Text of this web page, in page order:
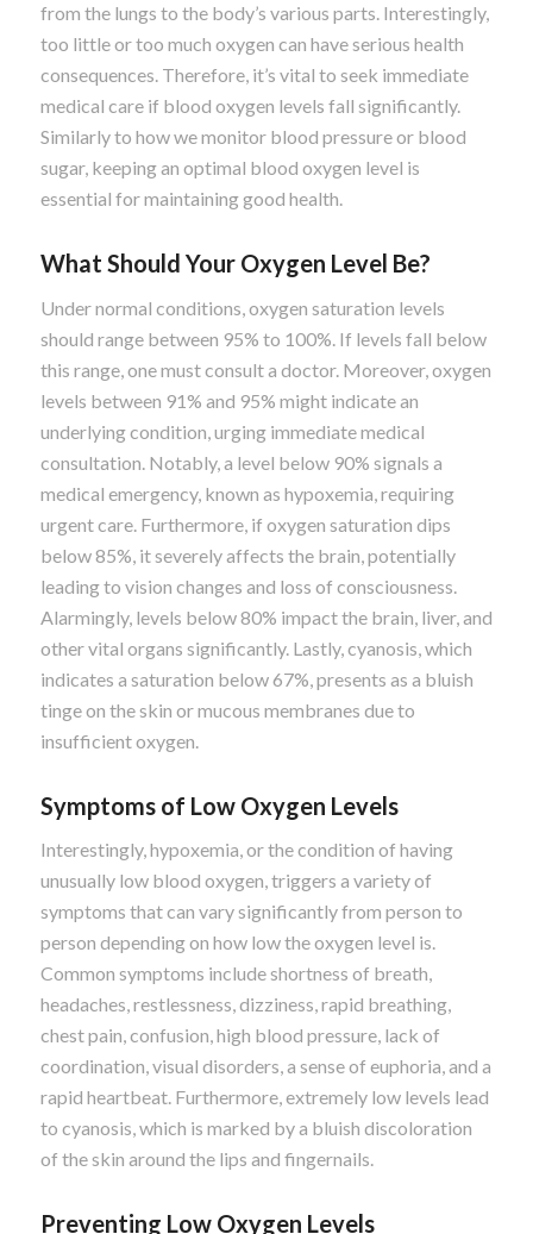
from the lungs to the body’s various parts. Interestingly,
too little or too much oxygen can have serious health
consequences. Therefore, it’s vital to seek immediate
medical care if blood oxygen levels fall significantly.
Similarly to how we monitor blood pressure or blood
sugar, keeping an optimal blood oxygen level is
essential for maintaining good health.
What Should Your Oxygen Level Be?
Under normal conditions, oxygen saturation levels
should range between 95% to 100%. If levels fall below
this range, one must consult a doctor. Moreover, oxygen
levels between 91% and 95% might indicate an
underlying condition, urging immediate medical
consultation. Notably, a level below 90% signals a
medical emergency, known as hypoxemia, requiring
urgent care. Furthermore, if oxygen saturation dips
below 85%, it severely affects the brain, potentially
leading to vision changes and loss of consciousness.
Alarmingly, levels below 80% impact the brain, liver, and
other vital organs significantly. Lastly, cyanosis, which
indicates a saturation below 67%, presents as a bluish
tinge on the skin or mucous membranes due to
insufficient oxygen.
Symptoms of Low Oxygen Levels
Interestingly, hypoxemia, or the condition of having
unusually low blood oxygen, triggers a variety of
symptoms that can vary significantly from person to
person depending on how low the oxygen level is.
Common symptoms include shortness of breath,
headaches, restlessness, dizziness, rapid breathing,
chest pain, confusion, high blood pressure, lack of
coordination, visual disorders, a sense of euphoria, and a
rapid heartbeat. Furthermore, extremely low levels lead
to cyanosis, which is marked by a bluish discoloration
of the skin around the lips and fingernails.
Preventing Low Oxygen Levels